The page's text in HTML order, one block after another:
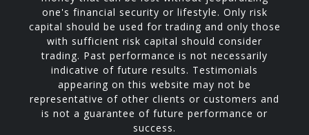
one's financial security or lifestyle. Only risk
capital should be used for trading and only those
with sufficient risk capital should consider
trading. Past performance is not necessarily
indicative of future results. Testimonials
appearing on this website may not be
representative of other clients or customers and
is not a guarantee of future performance or
success.